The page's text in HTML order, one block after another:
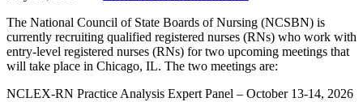
The National Council of State Boards of Nursing (NCSBN) is
currently recruiting qualified registered nurses (RNs) who work with
entry-level registered nurses (RNs) for two upcoming meetings that
will take place in Chicago, IL. The two meetings are:
NCLEX-RN Practice Analysis Expert Panel – October 13-14, 2026